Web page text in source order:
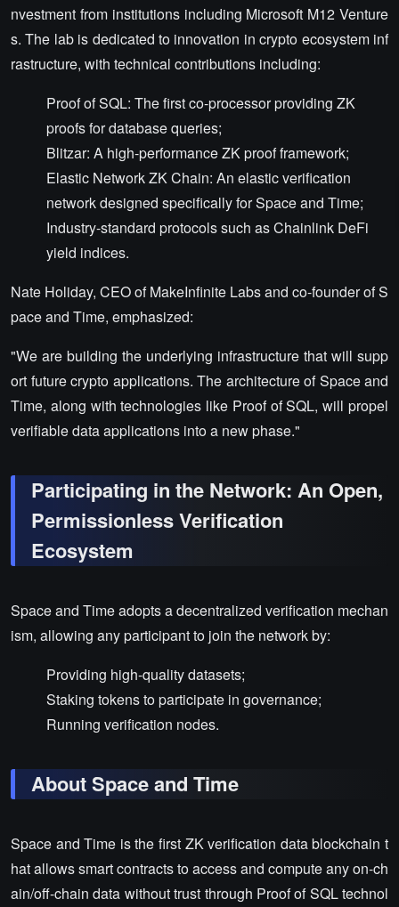
nvestment from institutions including Microsoft M12 Venture
s. The lab is dedicated to innovation in crypto ecosystem inf
rastructure, with technical contributions including:
Proof of SQL: The first co-processor providing ZK
proofs for database queries;
Blitzar: A high-performance ZK proof framework;
Elastic Network ZK Chain: An elastic verification
network designed specifically for Space and Time;
Industry-standard protocols such as Chainlink DeFi
yield indices.
Nate Holiday, CEO of MakeInfinite Labs and co-founder of S
pace and Time, emphasized:
"We are building the underlying infrastructure that will supp
ort future crypto applications. The architecture of Space and
Time, along with technologies like Proof of SQL, will propel
verifiable data applications into a new phase."
Participating in the Network: An Open,
Permissionless Verification
Ecosystem
Space and Time adopts a decentralized verification mechan
ism, allowing any participant to join the network by:
Providing high-quality datasets;
Staking tokens to participate in governance;
Running verification nodes.
About Space and Time
Space and Time is the first ZK verification data blockchain t
hat allows smart contracts to access and compute any on-ch
ain/off-chain data without trust through Proof of SQL technol